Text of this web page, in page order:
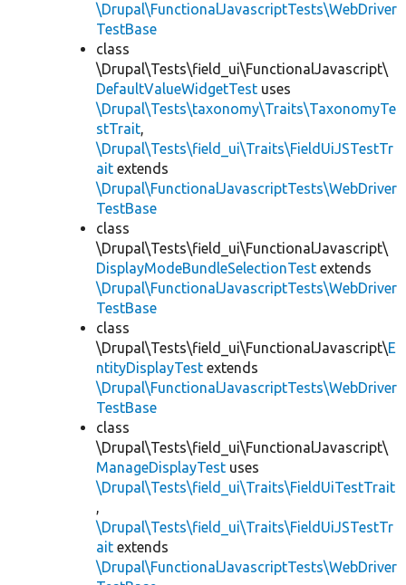
\Drupal\FunctionalJavascriptTests\WebDriver
TestBase
class
\Drupal\Tests\field_ui\FunctionalJavascript\
DefaultValueWidgetTest uses
\Drupal\Tests\taxonomy\Traits\TaxonomyTe
stTrait,
\Drupal\Tests\field_ui\Traits\FieldUiJSTestTr
ait extends
\Drupal\FunctionalJavascriptTests\WebDriver
TestBase
class
\Drupal\Tests\field_ui\FunctionalJavascript\
DisplayModeBundleSelectionTest extends
\Drupal\FunctionalJavascriptTests\WebDriver
TestBase
class
\Drupal\Tests\field_ui\FunctionalJavascript\E
ntityDisplayTest extends
\Drupal\FunctionalJavascriptTests\WebDriver
TestBase
class
\Drupal\Tests\field_ui\FunctionalJavascript\
ManageDisplayTest uses
\Drupal\Tests\field_ui\Traits\FieldUiTestTrait
,
\Drupal\Tests\field_ui\Traits\FieldUiJSTestTr
ait extends
\Drupal\FunctionalJavascriptTests\WebDriver